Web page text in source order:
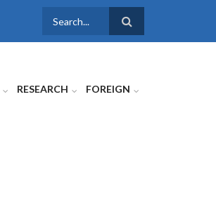
SEARCH
RESEARCH FOREIGN